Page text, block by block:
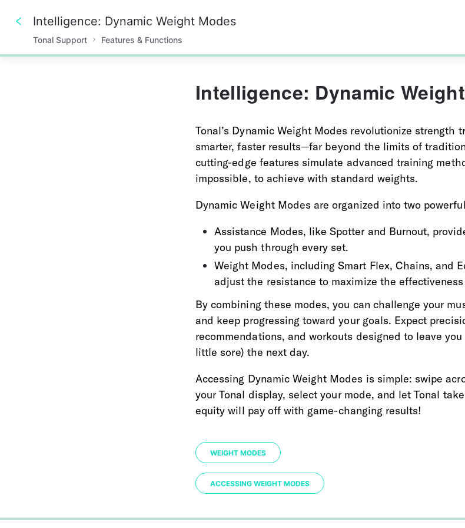
0%
Intelligence: Dynamic Weight Modes
Tonal Support Features & Functions
Intelligence: Dynamic
Tonal’s Dynamic Weight Modes revolutionize strength
smarter, faster results—far beyond the limits of
cutting-edge features simulate advanced training
impossible, to achieve with standard weights.
Dynamic Weight Modes are organized into two
Assistance Modes, like Spotter and Burnout,
you push through every set.
Weight Modes, including Smart Flex, Chains, and
adjust the resistance to maximize the
By combining these modes, you can challenge your
and keep progressing toward your goals. Expect
recommendations, and workouts designed to leave
little sore) the next day.
Accessing Dynamic Weight Modes is simple: swipe
your Tonal display, select your mode, and let Tonal
equity will pay off with game-changing results!
WEIGHT MODES
ACCESSING WEIGHT MODES
0%